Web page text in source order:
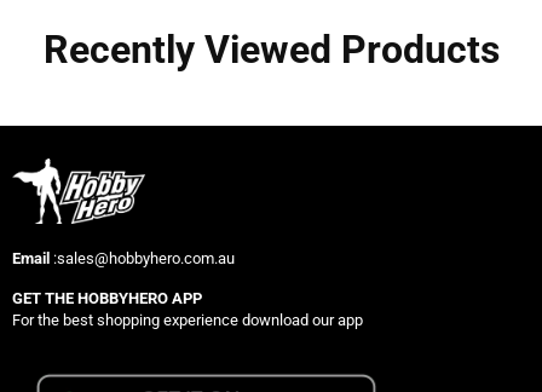
Recently Viewed Products
Email :sales@hobbyhero.com.au
GET THE HOBBYHERO APP
For the best shopping experience download our app